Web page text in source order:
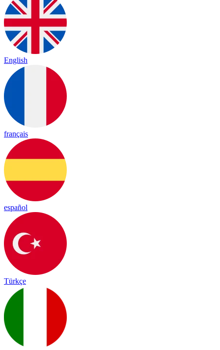
English
français
español
Türkçe